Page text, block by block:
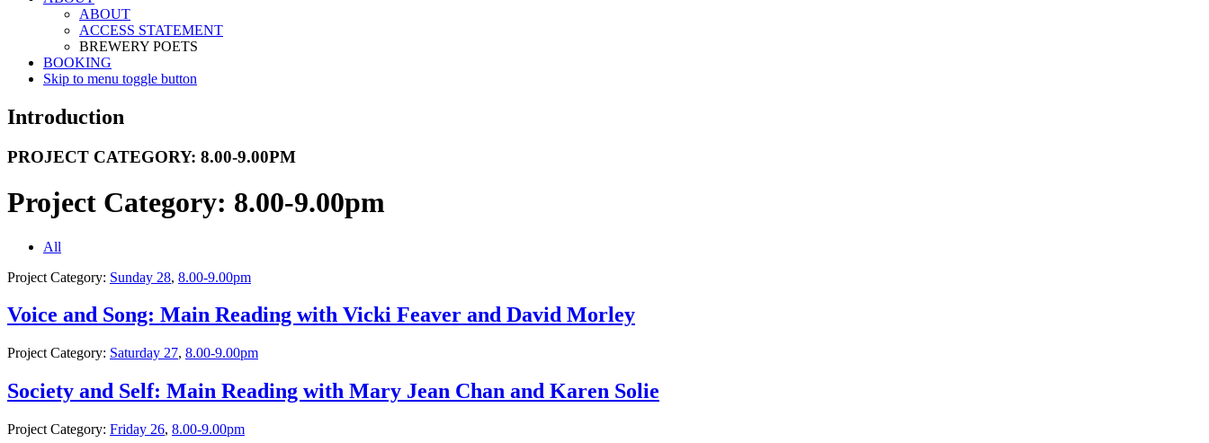
ABOUT
ACCESS STATEMENT
BREWERY POETS
BOOKING
Skip to menu toggle button
Introduction
PROJECT CATEGORY: 8.00-9.00PM
Project Category: 8.00-9.00pm
All
Project Category: Sunday 28, 8.00-9.00pm
Voice and Song: Main Reading with Vicki Feaver and David Morley
Project Category: Saturday 27, 8.00-9.00pm
Society and Self: Main Reading with Mary Jean Chan and Karen Solie
Project Category: Friday 26, 8.00-9.00pm